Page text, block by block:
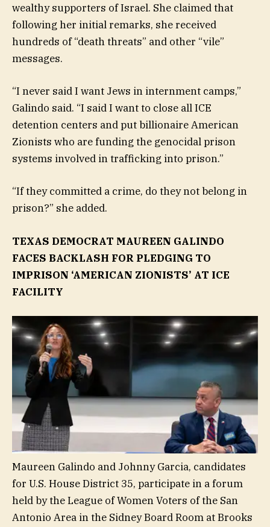
wealthy supporters of Israel. She claimed that
following her initial remarks, she received
hundreds of “death threats” and other “vile”
messages.
“I never said I want Jews in internment camps,”
Galindo said. “I said I want to close all ICE
detention centers and put billionaire American
Zionists who are funding the genocidal prison
systems involved in trafficking into prison.”
“If they committed a crime, do they not belong in
prison?” she added.
TEXAS DEMOCRAT MAUREEN GALINDO
FACES BACKLASH FOR PLEDGING TO
IMPRISON ‘AMERICAN ZIONISTS’ AT ICE
FACILITY
Maureen Galindo and Johnny Garcia, candidates
for U.S. House District 35, participate in a forum
held by the League of Women Voters of the San
Antonio Area in the Sidney Board Room at Brooks